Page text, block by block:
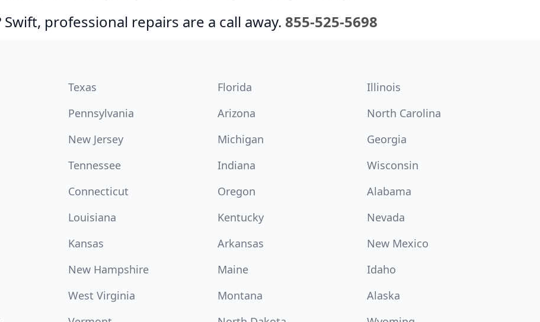
Swift, professional repairs are a call away. 855-525-5698
Texas Florida
Illinois
Pennsylvania Arizona
North Carolina
New Jersey Michigan
Georgia
Tennessee Indiana
Wisconsin
Connecticut Oregon
Alabama
Louisiana Kentucky
Nevada
Kansas Arkansas
New Mexico
New Hampshire Maine
Idaho
West Virginia Montana
Alaska